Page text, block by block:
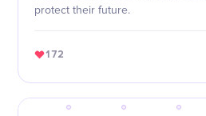
protect their future.
172